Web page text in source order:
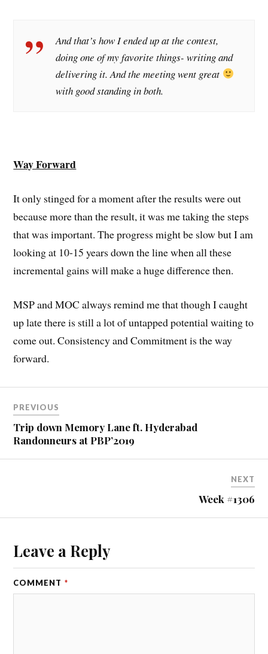
And that’s how I ended up at the contest,
doing one of my favorite things- writing and
delivering it. And the meeting went great
with good standing in both.
Way Forward
It only stinged for a moment after the results were out
because more than the result, it was me taking the steps
that was important. The progress might be slow but I am
looking at 10-15 years down the line when all these
incremental gains will make a huge difference then.
MSP and MOC always remind me that though I caught
up late there is still a lot of untapped potential waiting to
come out. Consistency and Commitment is the way
forward.
PREVIOUS
Trip down Memory Lane ft. Hyderabad
Randonneurs at PBP’2019
NEXT
Week #1306
Leave a Reply
COMMENT *